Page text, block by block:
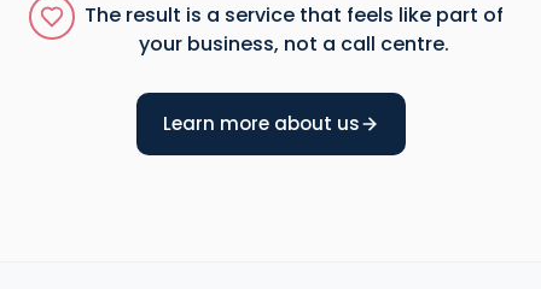
The result is a service that feels like part of
your business, not a call centre.
Learn more about us